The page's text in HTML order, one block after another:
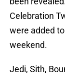
Celebration
were added
weekend.
Jedi, Sith,